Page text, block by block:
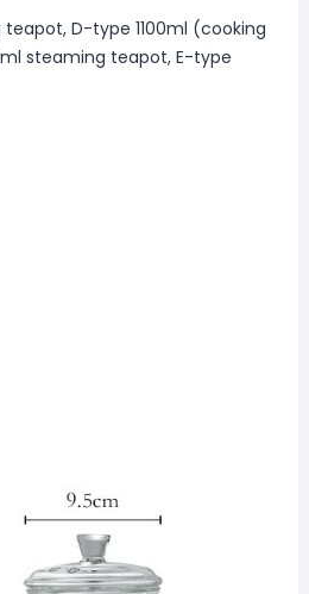
D-type 1100ml (cooking
steaming teapot, E-type